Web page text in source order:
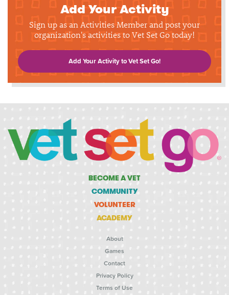
Add Your Activity
Sign up as an Activities Member and post your
organization's activities to Vet Set Go today!
Add Your Activity to Vet Set Go!
BECOME A VET
COMMUNITY
VOLUNTEER
ACADEMY
About
Games
Contact
Privacy Policy
Terms of Use